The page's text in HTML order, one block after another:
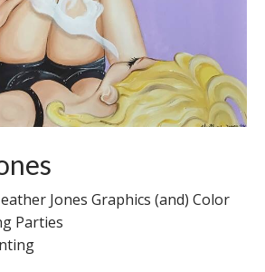
Jones Graphics (and) Color
Parties